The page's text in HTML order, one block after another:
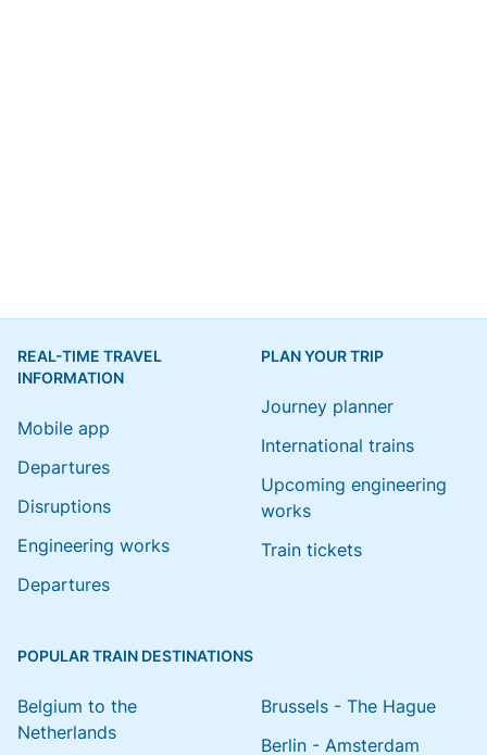
REAL-TIME TRAVEL
INFORMATION
Mobile app
Departures
Disruptions
Engineering works
Departures
PLAN YOUR TRIP
Journey planner
International trains
Upcoming engineering
works
Train tickets
POPULAR TRAIN DESTINATIONS
Belgium to the
Netherlands
Brussels - The Hague
Berlin - Amsterdam